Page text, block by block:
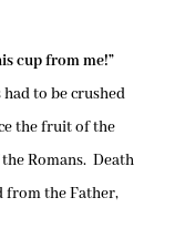
cup from me!”
to be crushed
the fruit of the
Romans. Death
from the Father,